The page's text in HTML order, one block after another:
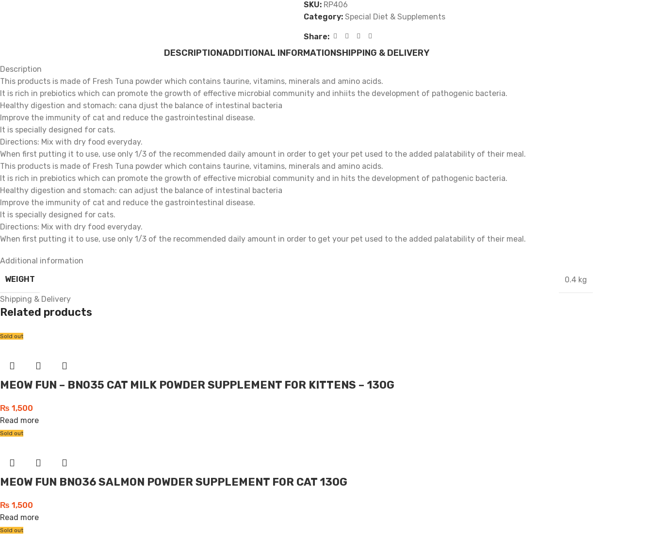
SKU: RP406
Category: Special Diet & Supplements
Share:
DESCRIPTIONADDITIONAL INFORMATIONSHIPPING & DELIVERY
Description
This products is made of Fresh Tuna powder which contains taurine, vitamins, minerals and amino acids.
It is rich in prebiotics which can promote the growth of effective microbial community and inhiits the development of pathogenic bacteria.
Healthy digestion and stomach: cana djust the balance of intestinal bacteria
Improve the immunity of cat and reduce the gastrointestinal disease.
It is specially designed for cats.
Directions: Mix with dry food everyday.
When first putting it to use, use only 1/3 of the recommended daily amount in order to get your pet used to the added palatability of their meal.
This products is made of Fresh Tuna powder which contains taurine, vitamins, minerals and amino acids.
It is rich in prebiotics which can promote the growth of effective microbial community and in hits the development of pathogenic bacteria.
Healthy digestion and stomach: can adjust the balance of intestinal bacteria
Improve the immunity of cat and reduce the gastrointestinal disease.
It is specially designed for cats.
Directions: Mix with dry food everyday.
When first putting it to use, use only 1/3 of the recommended daily amount in order to get your pet used to the added palatability of their meal.
Additional information
WEIGHT
0.4 kg
Shipping & Delivery
Related products
Sold out
MEOW FUN – BN035 CAT MILK POWDER SUPPLEMENT FOR KITTENS – 130G
₨ 1,500
Read more
Sold out
MEOW FUN BN036 SALMON POWDER SUPPLEMENT FOR CAT 130G
₨ 1,500
Read more
Sold out